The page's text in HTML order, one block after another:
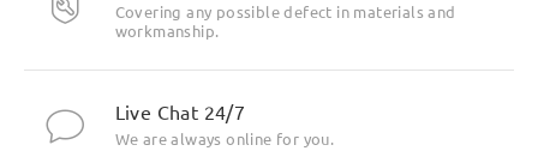
Covering any possible defect in materials and
workmanship.
Live Chat 24/7
We are always online for you.